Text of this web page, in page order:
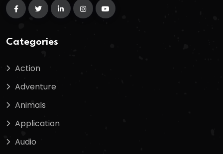
Categories
Action
Adventure
Animals
Application
Audio